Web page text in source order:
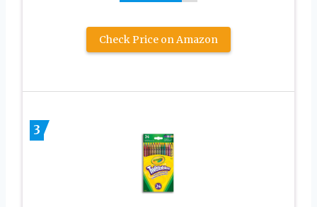
Check Price on Amazon
3